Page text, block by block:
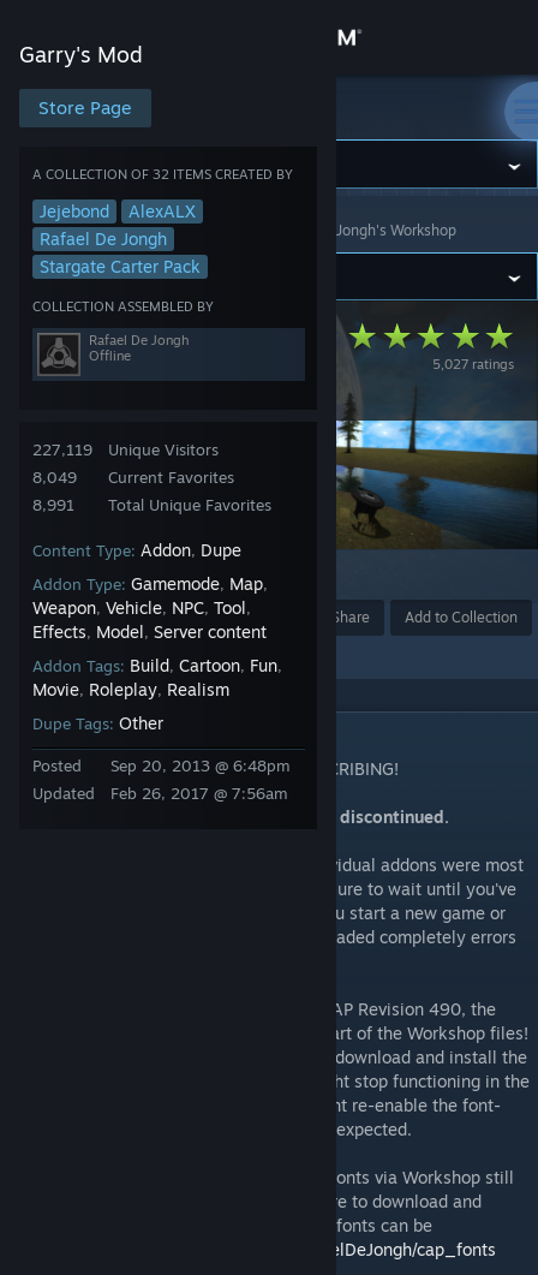
Store
Community
About
Support
Change language
View desktop website
Garry's Mod
Store Page
A COLLECTION OF 32 ITEMS CREATED BY
Jejebond
AlexALX
Rafael De Jongh
Stargate Carter Pack
COLLECTION ASSEMBLED BY
Rafael De Jongh
Offline
227,119
8,049
8,991
Unique Visitors
Current Favorites
Total Unique Favorites
Content Type: Addon, Dupe
Addon Type: Gamemode, Map,
Weapon, Vehicle, NPC, Tool,
Effects, Model, Server content
Addon Tags: Build, Cartoon, Fun,
Movie, Roleplay, Realism
Dupe Tags: Other
Posted
Updated
Sep 20, 2013 @ 6:48pm
Feb 26, 2017 @ 7:56am
Garry's Mod
Garry's Mod> Workshop >Collections Rafael De Jongh's Workshop
5,027 ratings
Stargate Carter
Addon Pack
80
Award Favorite Share Add to Collection
DESCRIPTION
IMPORTANT NOTICE! READ BEFORE SUBSCRIBING!
The development of this Addon has been discontinued.
Note that this collection contains +30 individual addons were most
of them are +20MB each, therefore make sure to wait until you've
downloaded every part completely until you start a new game or
join a server. If the packages aren't downloaded completely errors
After the Garry's Mod APRIP Update and CAP Revision 490, the
fonts are now included in the CAP CODE part of the Workshop files!
Therefore you do NOT require to manually download and install the
FONTS anymore. However this feature might stop functioning in the
future and if this will happen, then we might re-enable the font-
checker to make sure everything works as expected.
Sidenote: For some Linux Distro users the fonts via Workshop still
does not work, so for those they still require to download and
install them system-wide manually. These fonts can be
https://github.com/RafaelDeJongh/cap_fonts